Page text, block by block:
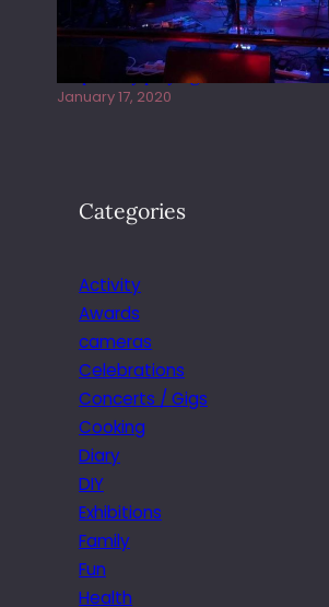
Juliper Sky playing West street Live
January 17, 2020
Categories
Activity
Awards
cameras
Celebrations
Concerts / Gigs
Cooking
Diary
DIY
Exhibitions
Family
Fun
Health